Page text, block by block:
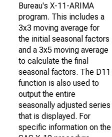
Bureau's X-11-ARIMA
program. This includes a
3x3 moving average for
the initial seasonal factors
and a 3x5 moving average
to calculate the final
seasonal factors. The D11
function is also used to
output the entire
seasonally adjusted series
that is displayed. For
specific information on the